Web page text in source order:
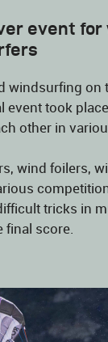
event
windsurfing on
event took
other in
wind foilers,
tricks in
final score.